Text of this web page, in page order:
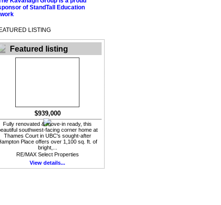
LISTING
Featured listing
$939,000
Fully renovated & move-in ready, this
southwest-facing corner home at
Thames Court in UBC's sought-after
Place offers over 1,100 sq. ft. of
bright,...
RE/MAX Select Properties
View details...